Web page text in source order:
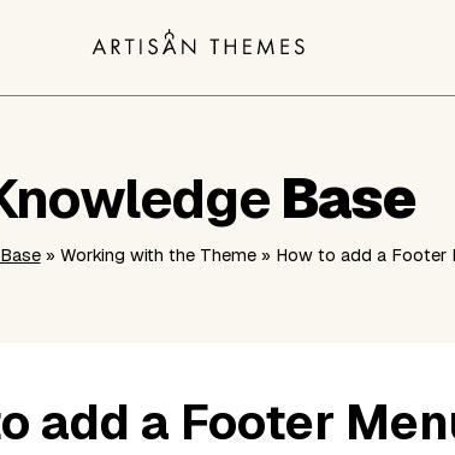
Base
» Working with the Theme » How to add a Footer
add a Footer